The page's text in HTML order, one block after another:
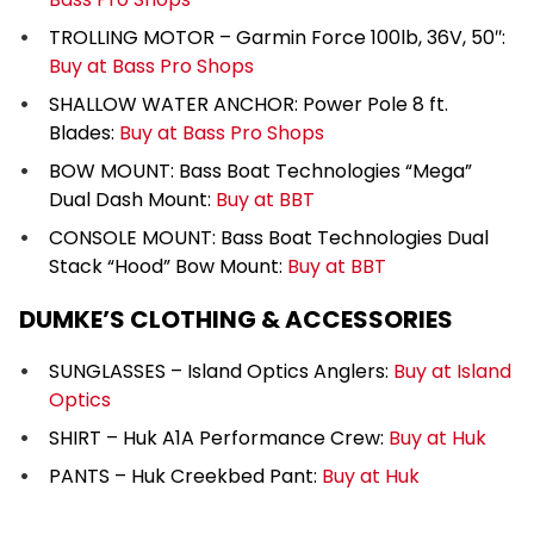
TROLLING MOTOR – Garmin Force 100lb, 36V, 50″:
Buy at Bass Pro Shops
SHALLOW WATER ANCHOR: Power Pole 8 ft.
Blades: Buy at Bass Pro Shops
BOW MOUNT: Bass Boat Technologies “Mega”
Dual Dash Mount: Buy at BBT
CONSOLE MOUNT: Bass Boat Technologies Dual
Stack “Hood” Bow Mount: Buy at BBT
DUMKE’S CLOTHING & ACCESSORIES
SUNGLASSES – Island Optics Anglers: Buy at Island
Optics
SHIRT – Huk A1A Performance Crew: Buy at Huk
PANTS – Huk Creekbed Pant: Buy at Huk